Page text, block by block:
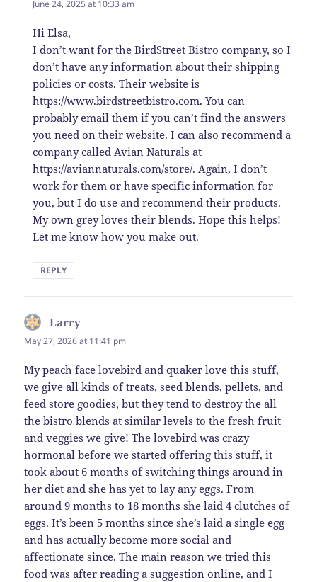
June 24, 2025 at 10:33 am
Hi Elsa,
I don’t want for the BirdStreet Bistro company, so I
don’t have any information about their shipping
policies or costs. Their website is
https://www.birdstreetbistro.com. You can
probably email them if you can’t find the answers
you need on their website. I can also recommend a
company called Avian Naturals at
https://aviannaturals.com/store/. Again, I don’t
work for them or have specific information for
you, but I do use and recommend their products.
My own grey loves their blends. Hope this helps!
Let me know how you make out.
REPLY
Larry
May 27, 2026 at 11:41 pm
My peach face lovebird and quaker love this stuff,
we give all kinds of treats, seed blends, pellets, and
feed store goodies, but they tend to destroy the all
the bistro blends at similar levels to the fresh fruit
and veggies we give! The lovebird was crazy
hormonal before we started offering this stuff, it
took about 6 months of switching things around in
her diet and she has yet to lay any eggs. From
around 9 months to 18 months she laid 4 clutches of
eggs. It’s been 5 months since she’s laid a single egg
and has actually become more social and
affectionate since. The main reason we tried this
food was after reading a suggestion online, and I